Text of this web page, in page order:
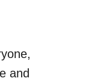
and